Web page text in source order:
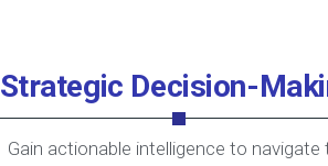
Strategic Decision-
Gain actionable intelligence to navigate